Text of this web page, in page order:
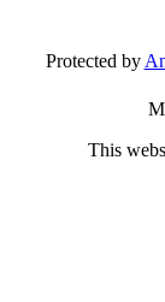
Protected by
This